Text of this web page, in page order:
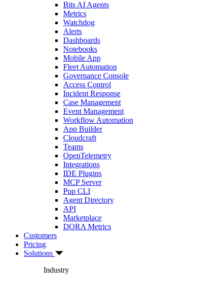
Bits AI Agents
Metrics
Watchdog
Alerts
Dashboards
Notebooks
Mobile App
Fleet Automation
Governance Console
Access Control
Incident Response
Case Management
Event Management
Workflow Automation
App Builder
Cloudcraft
Teams
OpenTelemetry
Integrations
IDE Plugins
MCP Server
Pup CLI
Agent Directory
API
Marketplace
DORA Metrics
Customers
Pricing
Solutions
Industry